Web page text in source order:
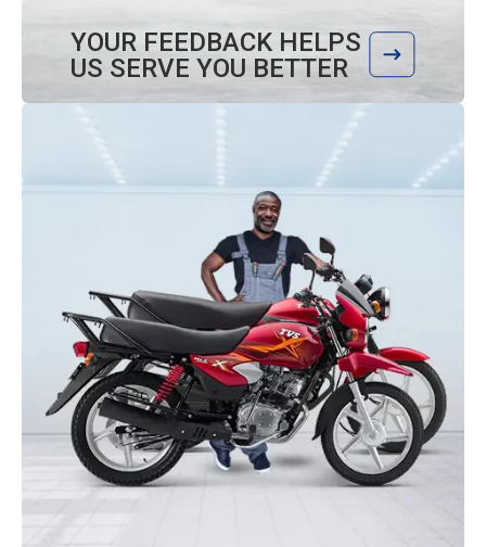
YOUR FEEDBACK HELPS
US SERVE YOU BETTER